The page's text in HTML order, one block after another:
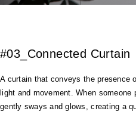
#03_Connected Curtain
A curtain that conveys the presence
light and movement. When
gently sways and glows, creating a